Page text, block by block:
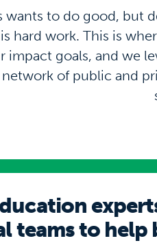
wants to do good, but
hard work. This is
impact goals, and we
network of public and
teams to help